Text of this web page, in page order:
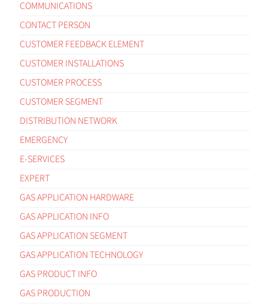
COMMUNICATIONS
CONTACT PERSON
CUSTOMER FEEDBACK ELEMENT
CUSTOMER INSTALLATIONS
CUSTOMER PROCESS
CUSTOMER SEGMENT
DISTRIBUTION NETWORK
EMERGENCY
E-SERVICES
EXPERT
GAS APPLICATION HARDWARE
GAS APPLICATION INFO
GAS APPLICATION SEGMENT
GAS APPLICATION TECHNOLOGY
GAS PRODUCT INFO
GAS PRODUCTION